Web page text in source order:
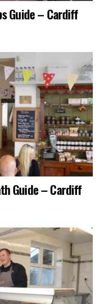
Guide – Cardiff
Guide – Cardiff